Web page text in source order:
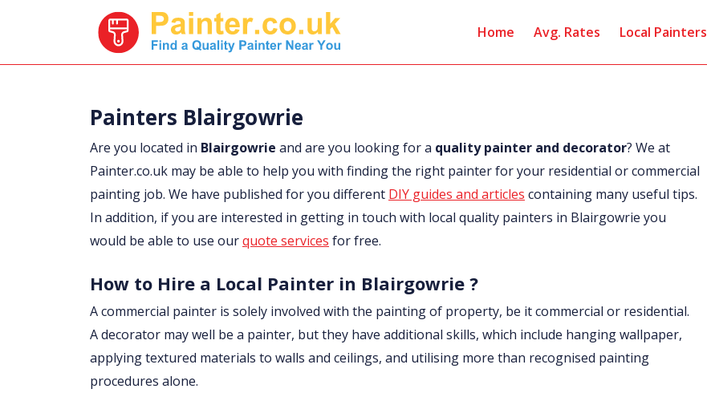
Home Avg. Rates Local Painters
Painters Blairgowrie
Are you located in Blairgowrie and are you looking for a quality painter and decorator? We at
Painter.co.uk may be able to help you with finding the right painter for your residential or commercial
painting job. We have published for you different DIY guides and articles containing many useful tips.
In addition, if you are interested in getting in touch with local quality painters in Blairgowrie you
would be able to use ourquote services for free.
How to Hire a Local Painter in Blairgowrie ?
A commercial painter is solely involved with the painting of property, be it commercial or residential.
A decorator may well be a painter, but they have additional skills, which include hanging wallpaper,
applying textured materials to walls and ceilings, and utilising more than recognised painting
procedures alone.